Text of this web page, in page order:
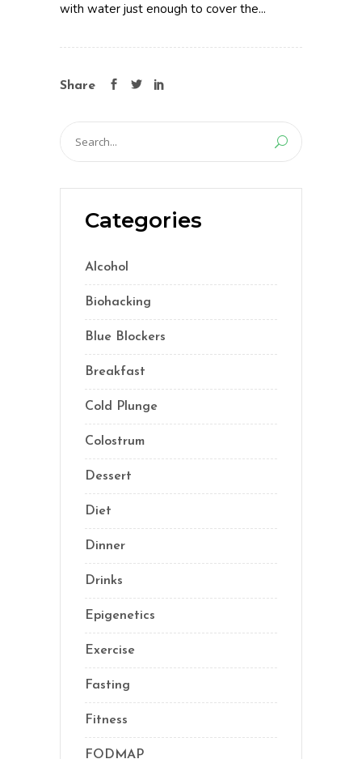
with water just enough to cover the...
Share
Search
for:
Categories
Alcohol
Biohacking
Blue Blockers
Breakfast
Cold Plunge
Colostrum
Dessert
Diet
Dinner
Drinks
Epigenetics
Exercise
Fasting
Fitness
FODMAP